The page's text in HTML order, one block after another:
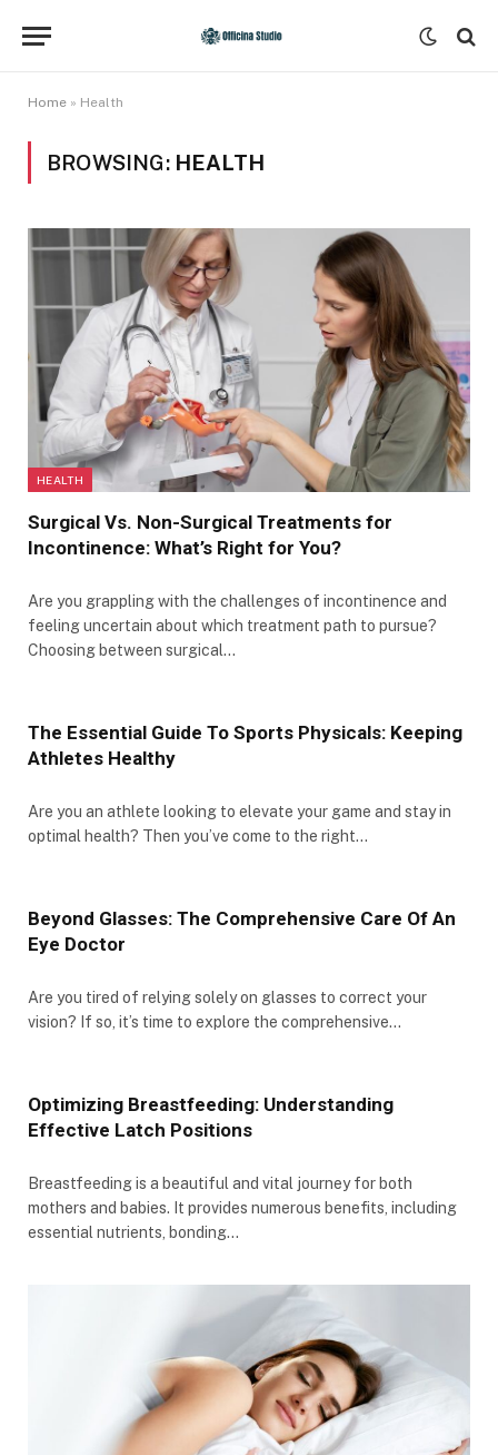
Home » Health
BROWSING: HEALTH
HEALTH
Surgical Vs. Non-Surgical Treatments for
Incontinence: What’s Right for You?
Are you grappling with the challenges of incontinence and
feeling uncertain about which treatment path to pursue?
Choosing between surgical…
The Essential Guide To Sports Physicals: Keeping
Athletes Healthy
Are you an athlete looking to elevate your game and stay in
optimal health? Then you’ve come to the right…
Beyond Glasses: The Comprehensive Care Of An
Eye Doctor
Are you tired of relying solely on glasses to correct your
vision? If so, it’s time to explore the comprehensive…
Optimizing Breastfeeding: Understanding
Effective Latch Positions
Breastfeeding is a beautiful and vital journey for both
mothers and babies. It provides numerous benefits, including
essential nutrients, bonding…